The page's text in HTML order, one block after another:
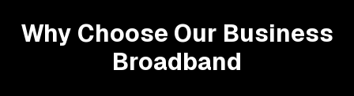
Why Choose Our Business
Broadband